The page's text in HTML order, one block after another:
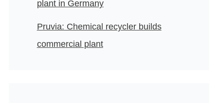
plant in Germany
Pruvia: Chemical recycler builds
commercial plant